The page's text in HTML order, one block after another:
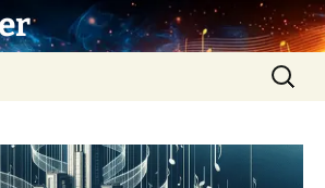
Search
for: